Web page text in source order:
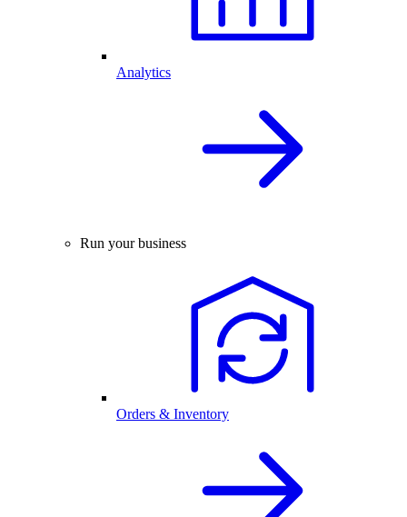
Analytics
Run your business
Orders & Inventory